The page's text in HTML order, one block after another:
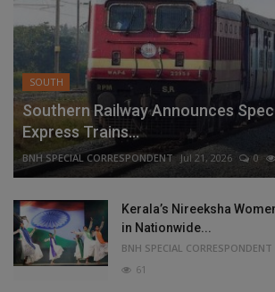
SOUTH
Southern Railway Announces
Express Trains...
BNH SPECIAL CORRESPONDENT Jul 21, 2026 0
Kerala’s Nireeksha
in Nationwide...
BNH SPECIAL CORRESPONDENT
61